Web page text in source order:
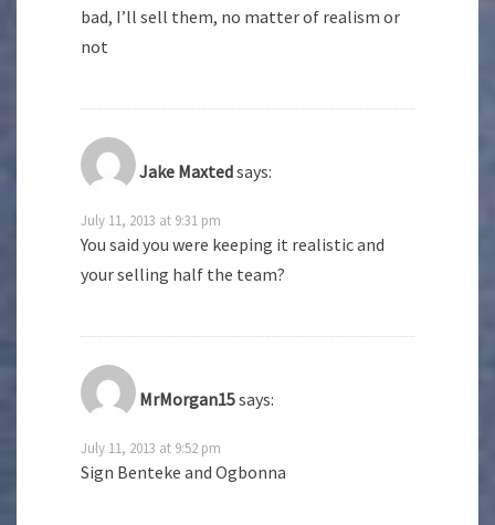
bad, I’ll sell them, no matter of realism or
not
Jake Maxtedsays:
July 11, 2013 at 9:31 pm
You said you were keeping it realistic and
your selling half the team?
MrMorgan15says:
July 11, 2013 at 9:52 pm
Sign Benteke and Ogbonna